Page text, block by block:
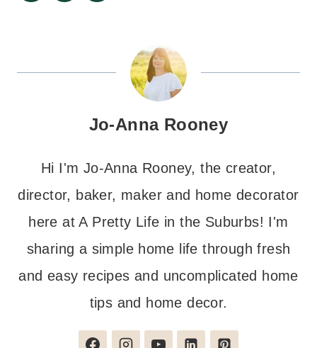
Jo-Anna Rooney
Hi I'm Jo-Anna Rooney, the creator,
director, baker, maker and home decorator
here at A Pretty Life in the Suburbs! I'm
sharing a simple home life through fresh
and easy recipes and uncomplicated home
tips and home decor.